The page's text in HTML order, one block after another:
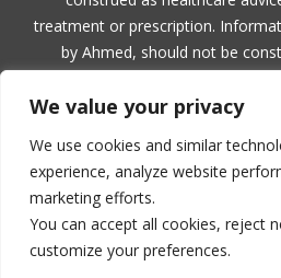
We value your privacy
We use cookies and similar
experience, analyze website
marketing efforts.
You can accept all cookies, reject
customize your preferences.
treatment or prescription.
by Ahmed, should not be
achieved. Ahmed, makes no
NO PART OF THIS SITE OR
THEREIN MAY BE COPIED, OR
USED IN ANY WAY OTHER THAN